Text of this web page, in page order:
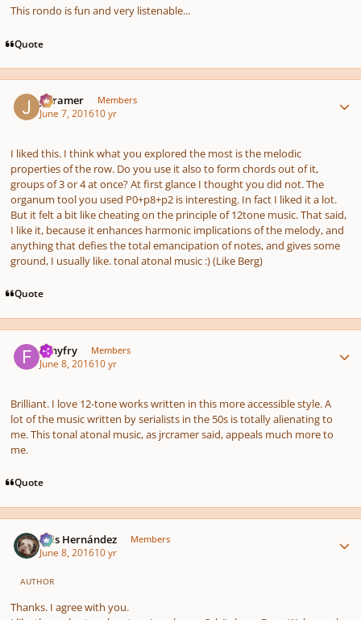
This rondo is fun and very listenable...
Quote
jrcramer Members
June 7, 201610 yr
I liked this. I think what you explored the most is the melodic
properties of the row. Do you use it also to form chords out of it,
groups of 3 or 4 at once? At first glance I thought you did not. The
organum tool you used P0+p8+p2 is interesting. In fact I liked it a lot.
But it felt a bit like cheating on the principle of 12tone music. That said,
I like it, because it enhances harmonic implications of the melody, and
anything that defies the total emancipation of notes, and gives some
ground, I usually like. tonal atonal music :) (Like Berg)
Quote
fishyfry Members
June 8, 201610 yr
Brilliant. I love 12-tone works written in this more accessible style. A
lot of the music written by serialists in the 50s is totally alienating to
me. This tonal atonal music, as jrcramer said, appeals much more to
me.
Quote
Luis Hernández Members
June 8, 201610 yr
AUTHOR
Thanks. I agree with you.